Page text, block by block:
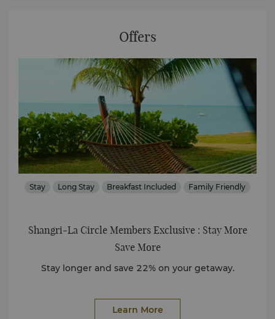
Offers
Stay Long Stay Breakfast Included Family Friendly
Shangri-La Circle Members Exclusive : Stay More
Save More
Stay longer and save 22% on your getaway.
Learn More